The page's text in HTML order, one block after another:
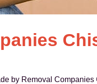
by Removal